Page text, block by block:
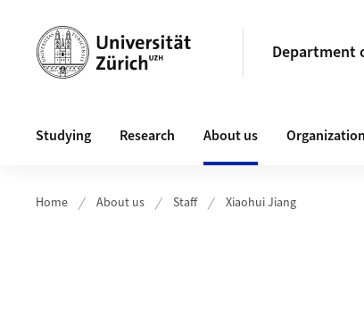
Department
Studying Research About us Organization
Home About us Staff Xiaohui Jiang